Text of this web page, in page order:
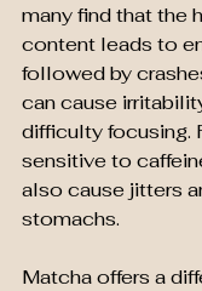
many find that the
content leads to
followed by
can cause
difficulty focusing.
sensitive to
also cause jitters
stomachs.
Matcha offers a